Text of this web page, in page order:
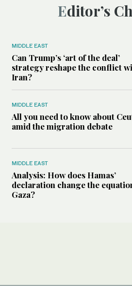
Editor’s
MIDDLE EAST
Can Trump’s ‘art of the deal’
strategy reshape the conflict
Iran?
MIDDLE EAST
All you need to know about
amid the migration debate
MIDDLE EAST
Analysis: How does Hamas’
declaration change the
Gaza?